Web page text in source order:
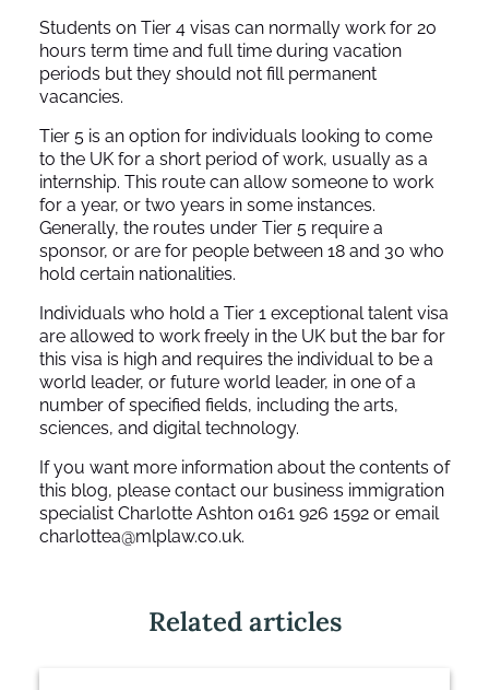
Students on Tier 4 visas can normally work for 20
hours term time and full time during vacation
periods but they should not fill permanent
vacancies.
Tier 5 is an option for individuals looking to come
to the UK for a short period of work, usually as a
internship. This route can allow someone to work
for a year, or two years in some instances.
Generally, the routes under Tier 5 require a
sponsor, or are for people between 18 and 30 who
hold certain nationalities.
Individuals who hold a Tier 1 exceptional talent visa
are allowed to work freely in the UK but the bar for
this visa is high and requires the individual to be a
world leader, or future world leader, in one of a
number of specified fields, including the arts,
sciences, and digital technology.
If you want more information about the contents of
this blog, please contact our business immigration
specialist Charlotte Ashton 0161 926 1592 or email
charlottea@mlplaw.co.uk.
Related articles